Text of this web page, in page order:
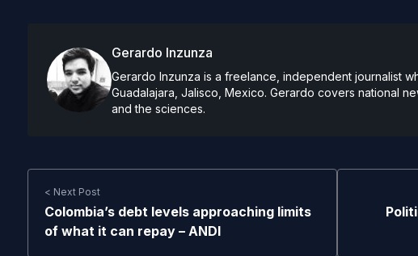
Gerardo Inzunza
Gerardo Inzunza is a freelance, independent journalist
Guadalajara, Jalisco, Mexico. Gerardo covers national
and the sciences.
< Next Post
Colombia’s debt levels approaching limits
of what it can repay – ANDI